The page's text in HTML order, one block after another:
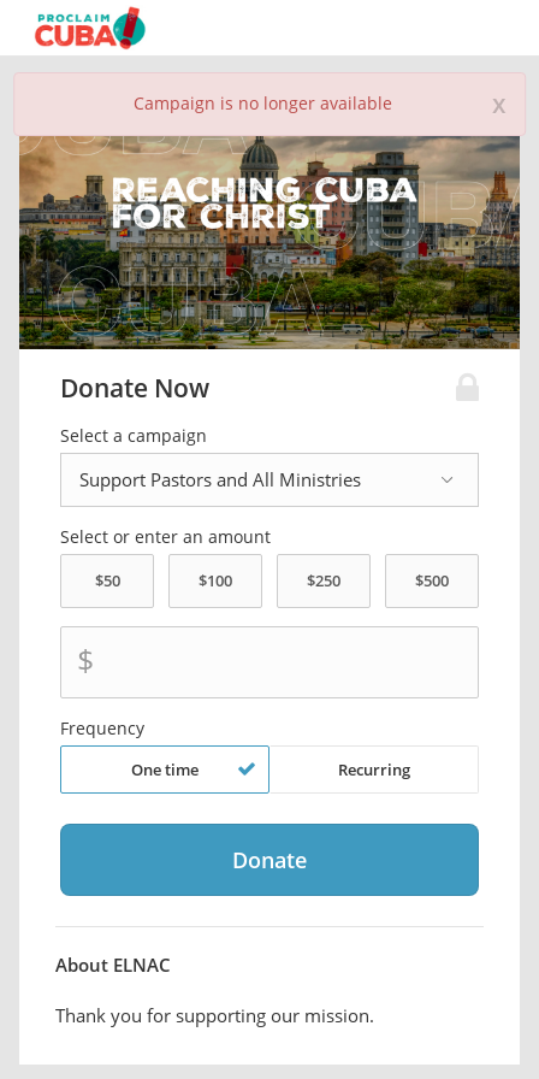
x
Campaign is no longer available
Donate Now
Select a campaign
Select or enter an amount
$
Frequency
One time Recurring
About ELNAC
Thank you for supporting our mission.